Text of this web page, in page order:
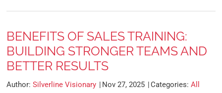
BENEFITS OF SALES TRAINING:
BUILDING STRONGER TEAMS AND
BETTER RESULTS
Author: Silverline Visionary Nov 27, 2025 Categories: All